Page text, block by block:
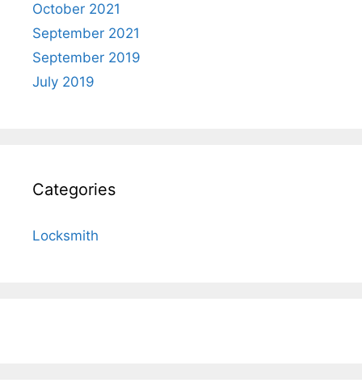
October 2021
September 2021
September 2019
July 2019
Categories
Locksmith